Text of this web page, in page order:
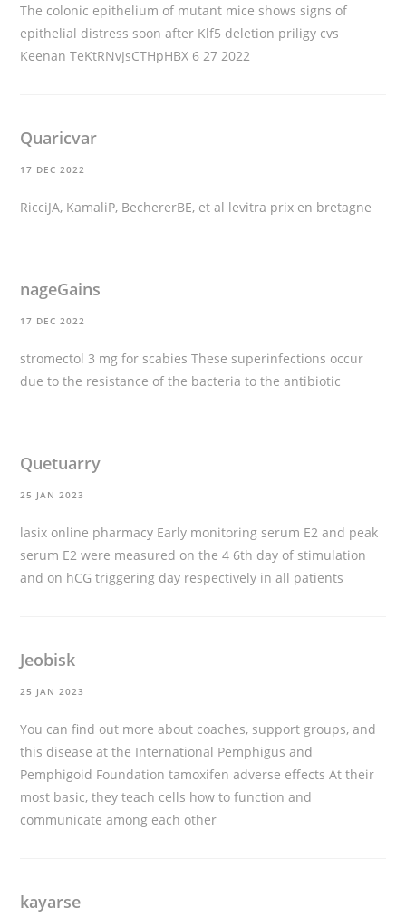
The colonic epithelium of mutant mice shows signs of
epithelial distress soon after Klf5 deletion priligy cvs
Keenan TeKtRNvJsCTHpHBX 6 27 2022
Quaricvar
17 DEC 2022
RicciJA, KamaliP, BechererBE, et al levitra prix en bretagne
nageGains
17 DEC 2022
stromectol 3 mg for scabies These superinfections occur
due to the resistance of the bacteria to the antibiotic
Quetuarry
25 JAN 2023
lasix online pharmacy Early monitoring serum E2 and peak
serum E2 were measured on the 4 6th day of stimulation
and on hCG triggering day respectively in all patients
Jeobisk
25 JAN 2023
You can find out more about coaches, support groups, and
this disease at the International Pemphigus and
Pemphigoid Foundationtamoxifen adverse effects At their
most basic, they teach cells how to function and
communicate among each other
kayarse